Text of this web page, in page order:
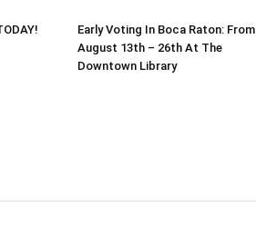
Early Voting In Boca Raton: From
August 13th – 26th At The
Downtown Library